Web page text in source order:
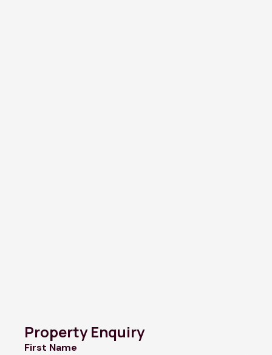
Property Enquiry
First Name